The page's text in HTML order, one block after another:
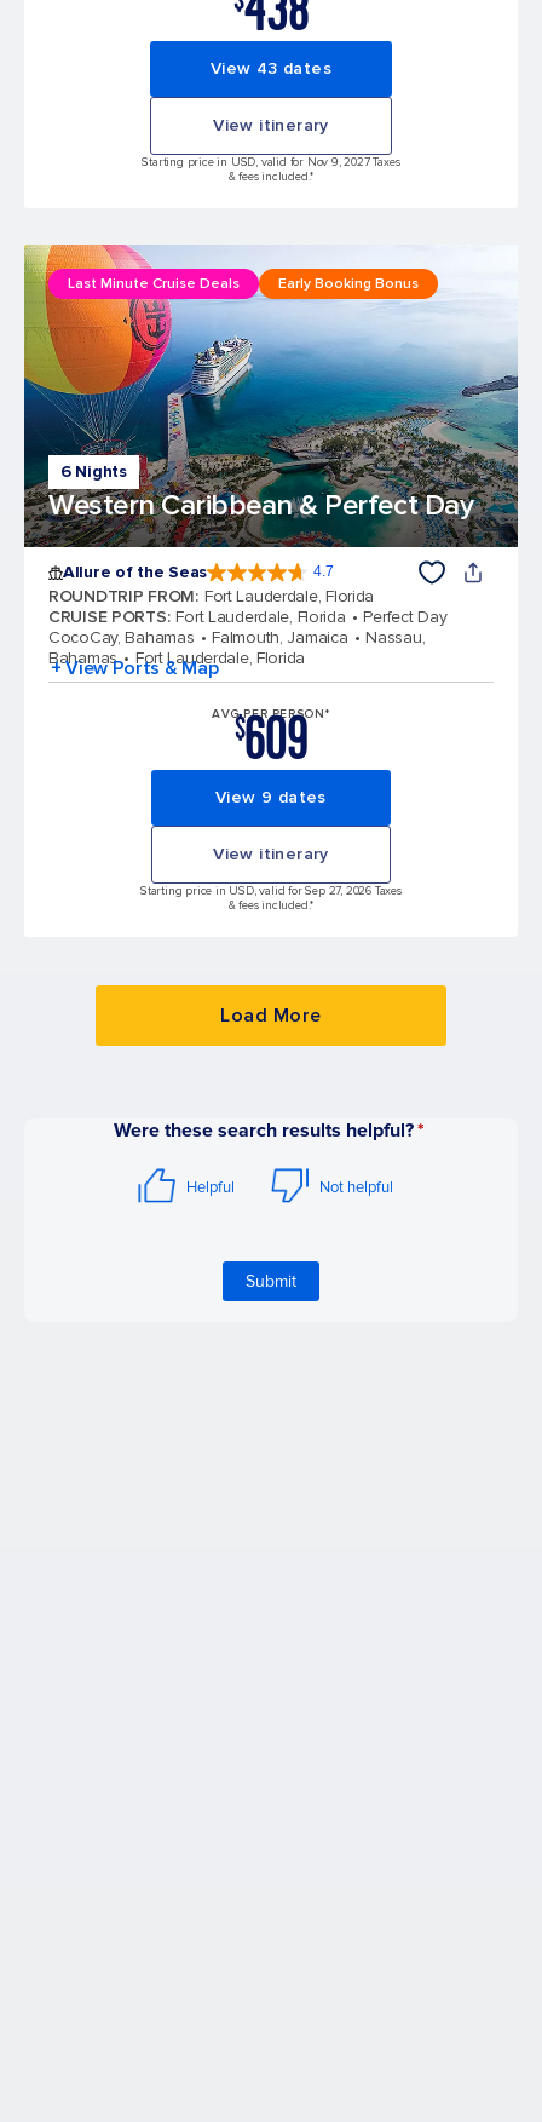
View 43 dates
View itinerary
Starting price in USD, valid for Nov 9, 2027 Taxes
& fees included.*
6 Nights
Western Caribbean & Perfect Day
Last Minute Cruise Deals Early Booking Bonus
Allure of the Seas 4.7
ROUNDTRIP FROM: Fort Lauderdale, Florida
CRUISE PORTS: Fort Lauderdale, Florida
Perfect Day
CocoCay, Bahamas
Falmouth, Jamaica
Nassau,
Bahamas
Fort Lauderdale, Florida
+ View Ports & Map
AVG PER PERSON*
$609
View 9 dates
View itinerary
Starting price in USD, valid for Sep 27, 2026 Taxes
& fees included.*
Load More